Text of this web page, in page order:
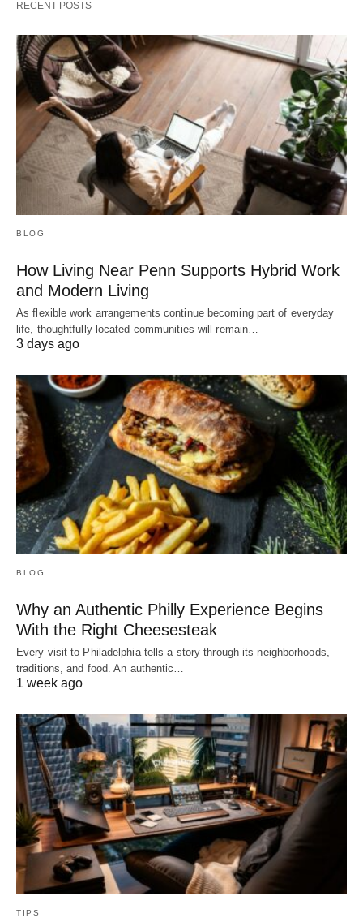
RECENT POSTS
BLOG
How Living Near Penn Supports Hybrid Work
and Modern Living
As flexible work arrangements continue becoming part of everyday
life, thoughtfully located communities will remain…
3 days ago
BLOG
Why an Authentic Philly Experience Begins
With the Right Cheesesteak
Every visit to Philadelphia tells a story through its neighborhoods,
traditions, and food. An authentic…
1 week ago
TIPS